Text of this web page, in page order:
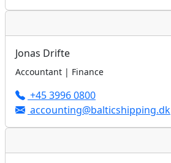
Jonas Drifte
Accountant | Finance
+45 3996 0800
accounting@balticshipping.dk